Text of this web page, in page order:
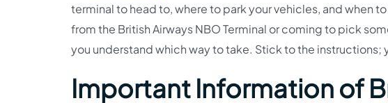
terminal to head to, where to park your vehicles, and when
from the British Airways NBO Terminal or coming to pick
you understand which way to take. Stick to the instructions;
Important Information of